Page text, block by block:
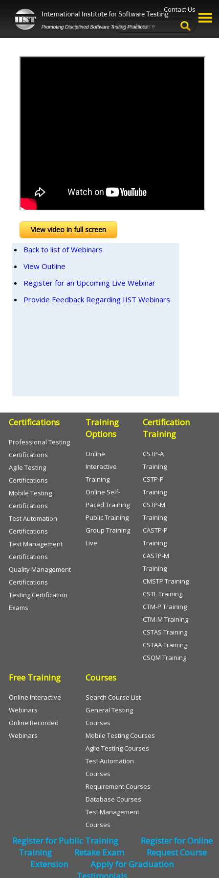
Contact Us
View video in full screen
Back to list of Webinars
View Outline
Register for an Upcoming Live Webinar
Provide Feedback Regarding IIST Webinars
Certifications
Professional Testing
Certifications
Agile Testing
Certifications
Mobile Testing
Certifications
Test Automation
Certifications
Test Management
Certifications
Quality Management
Certifications
Testing Certification
Exams
Training
Options
Online
Interactive
Training
Online Self-
Paced Training
Public Training
Group Training
Live
Certification
Training
CSTP-A
Training
CSTP-P
Training
CSTP-M
Training
CASTP-P
Training
CASTP-M
Training
CMSTP Training
CSTL Training
CTM-P Training
CTM-M Training
CSTAS Training
CSTAA Training
CSQM Training
Free Training
Online Interactive
Webinars
Online Recorded
Webinars
Courses
Search Course List
General Testing
Courses
Mobile Testing Courses
Agile Testing Courses
Test Automation
Courses
Requirement Courses
Database Courses
Test Management
Courses
Register for Public Training
Register for Online
Training
Retake Exam
Request Course
Extension
Apply for Graduation